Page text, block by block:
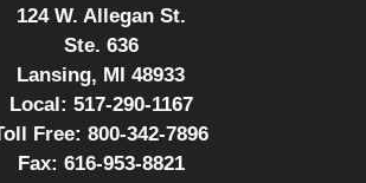
124 W. Allegan St.
Ste. 636
Lansing, MI 48933
Local: 517-290-1167
Free: 800-342-7896
Fax: 616-953-8821